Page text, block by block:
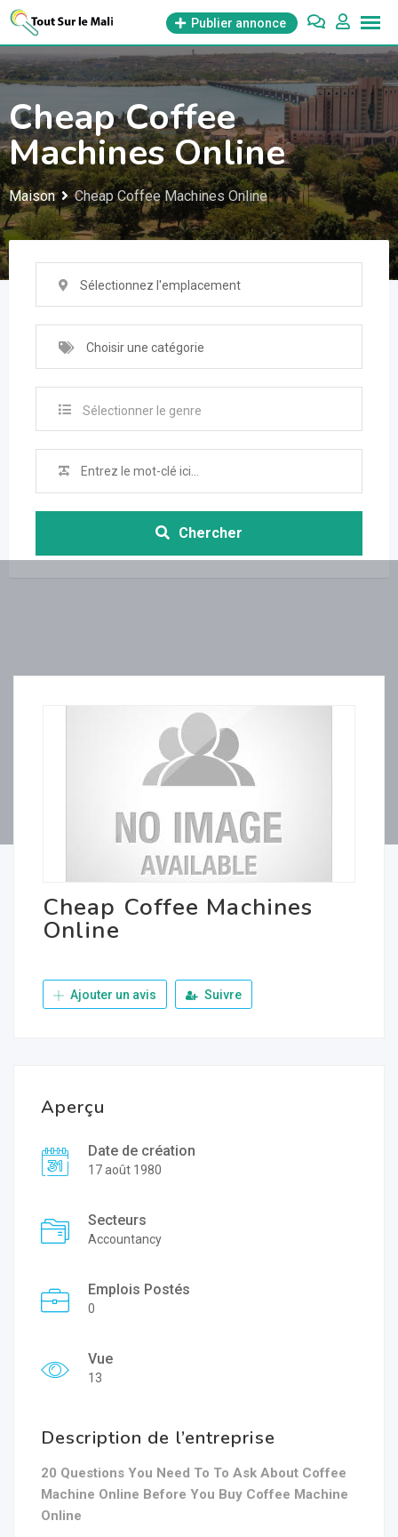
Aller
contenu
Publier annonce
Cheap Coffee
Machines Online
Maison Cheap Coffee Machines Online
Sélectionnez l'emplacement
Choisir une catégorie
Sélectionner le genre
Chercher
Cheap Coffee Machines
Online
Ajouter un avis Suivre
Aperçu
Date de création
17 août 1980
Secteurs
Accountancy
Emplois Postés
0
Vue
13
Description de l’entreprise
20 Questions You Need To To Ask About Coffee
Machine Online Before You Buy Coffee Machine
Online